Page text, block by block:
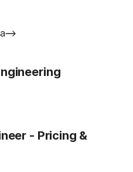
- Pricing &